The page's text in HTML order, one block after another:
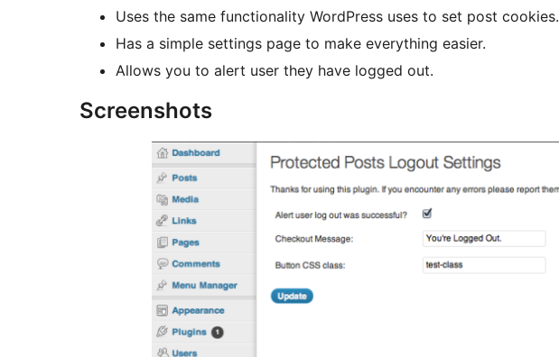
Uses the same functionality WordPress uses to set post cookies.
Has a simple settings page to make everything easier.
Allows you to alert user they have logged out.
Screenshots